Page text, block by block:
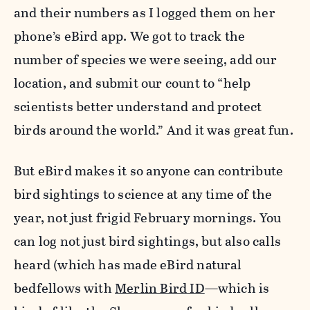
and their numbers as I logged them on her
phone’s eBird app. We got to track the
number of species we were seeing, add our
location, and submit our count to “help
scientists better understand and protect
birds around the world.” And it was great fun.
But eBird makes it so anyone can contribute
bird sightings to science at any time of the
year, not just frigid February mornings. You
can log not just bird sightings, but also calls
heard (which has made eBird natural
bedfellows withMerlin Bird ID—which is